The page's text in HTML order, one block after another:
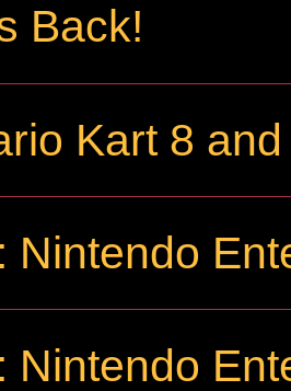
Back!
Kart 8
Nintendo
Nintendo